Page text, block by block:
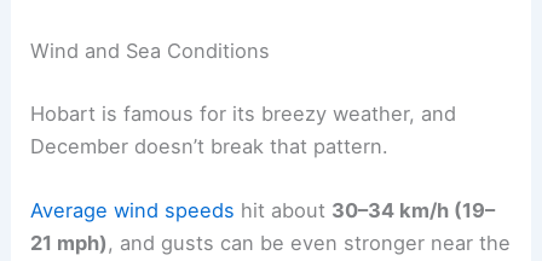
Wind and Sea Conditions
Hobart is famous for its breezy weather, and
December doesn’t break that pattern.
Average wind speeds hit about 30–34 km/h (19–
21 mph) , and gusts can be even stronger near the